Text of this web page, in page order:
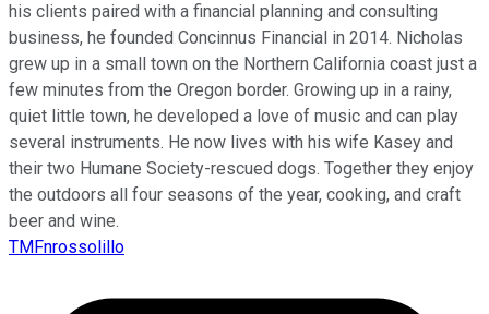
his clients paired with a financial planning and consulting
business, he founded Concinnus Financial in 2014. Nicholas
grew up in a small town on the Northern California coast just a
few minutes from the Oregon border. Growing up in a rainy,
quiet little town, he developed a love of music and can play
several instruments. He now lives with his wife Kasey and
their two Humane Society-rescued dogs. Together they enjoy
the outdoors all four seasons of the year, cooking, and craft
beer and wine.
TMFnrossolillo